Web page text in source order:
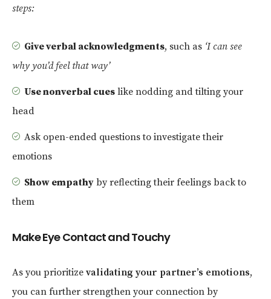
steps:
Give verbal acknowledgments, such as ‘I can see
why you’d feel that way’
Use nonverbal cues like nodding and tilting your
head
Ask open-ended questions to investigate their
emotions
Show empathy by reflecting their feelings back to
them
Make Eye Contact and Touchy
As you prioritize validating your partner’s emotions,
you can further strengthen your connection by